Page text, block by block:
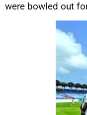
were bowled out